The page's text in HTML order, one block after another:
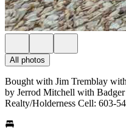
All photos
Bought with Jim Tremblay
by Jerrod Mitchell with
Realty/Holderness Cell: 603-